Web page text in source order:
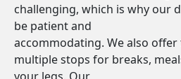
challenging, which is why our
be patient and
accommodating. We also
multiple stops for breaks,